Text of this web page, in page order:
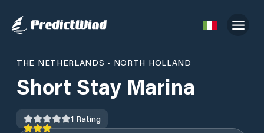
THE NETHERLANDS • NORTH HOLLAND
Short Stay Marina
1 Rating